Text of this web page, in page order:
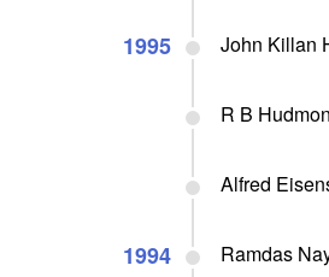
1995 John Killan
R B
Alfred
1994 Ramdas